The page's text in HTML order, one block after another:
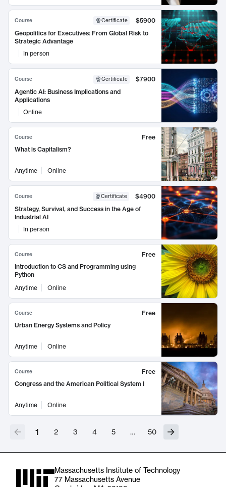
Course Certificate
$5900
Geopolitics for Executives: From Global Risk to
Strategic Advantage
In person
Course Certificate
$7900
Agentic AI: Business Implications and
Applications
Online
Course
Free
What is Capitalism?
Anytime Online
Course Certificate
$4900
Strategy, Survival, and Success in the Age of
Industrial AI
In person
Course
Free
Introduction to CS and Programming using
Python
Anytime
Online
Course
Free
Urban Energy Systems and Policy
Anytime Online
Course
Free
Congress and the American Political System I
Anytime Online
1 2 3 4 5 … 50
Massachusetts Institute of Technology
77 Massachusetts Avenue